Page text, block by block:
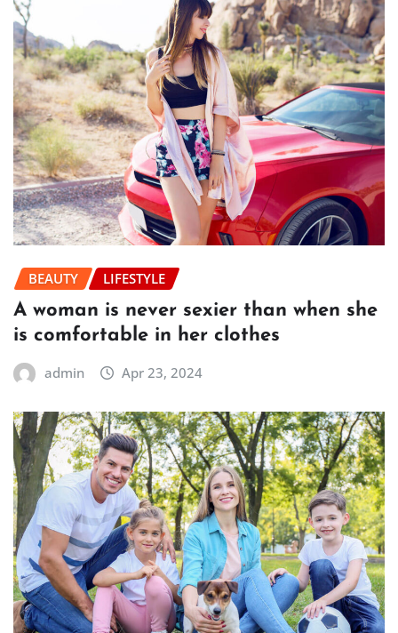
BEAUTY LIFESTYLE
A woman is never sexier than when she
is comfortable in her clothes
admin Apr 23, 2024